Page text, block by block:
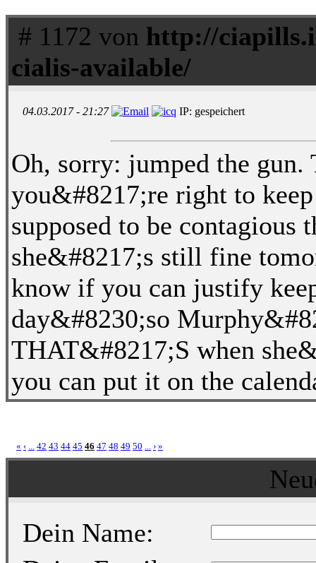
# 1172 von http://
cialis-available/
04.03.2017 - 21:27 IP: gespeichert
Oh, sorry: jumped the
you&#8217;re right to
supposed to be
she&#8217;s still fine
know if you can justify
day&#8230;so
THAT&#8217;S when
you can put it on the
« ‹ 42 43 44 45 46 47 48 49 50 › »
Dein Name: